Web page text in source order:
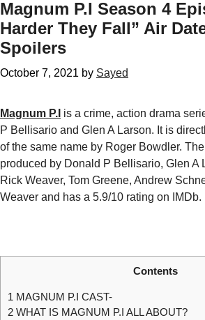
Magnum P.I Season 4
Harder They Fall” Air
Spoilers
October 7, 2021 by Sayed
Magnum P.I is a crime, action drama
P Bellisario and Glen A Larson. It is
of the same name by Roger Bowdler.
produced by Donald P Bellisario, Glen A
Rick Weaver, Tom Greene, Andrew
Weaver and has a 5.9/10 rating on IMDb.
Contents
1 MAGNUM P.I CAST-
2 WHAT IS MAGNUM P.I ALL ABOUT?